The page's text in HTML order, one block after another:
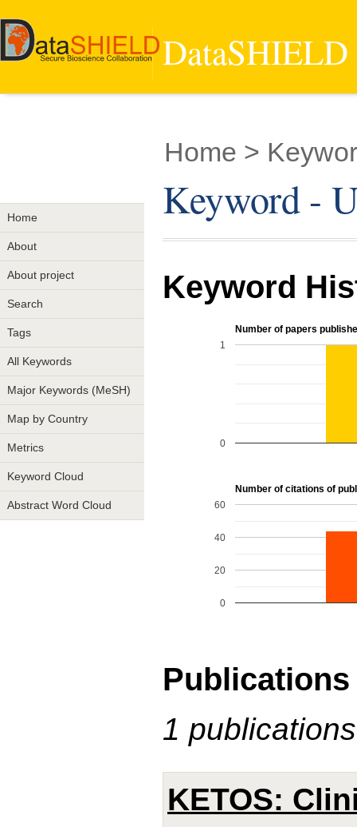
Home
About
About project
Search
Tags
All Keywords
Major Keywords (MeSH)
Map by Country
Metrics
Keyword Cloud
Abstract Word Cloud
Home >
Keyword -
Keyword
Number of papers
0
1
Number of citations of
0
20
40
60
Publications
1
KETOS: